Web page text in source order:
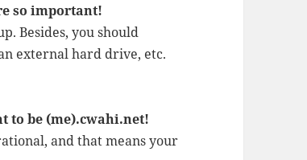
so important!
Besides, you should
external hard drive, etc.
to be (me).cwahi.net!
and that means your